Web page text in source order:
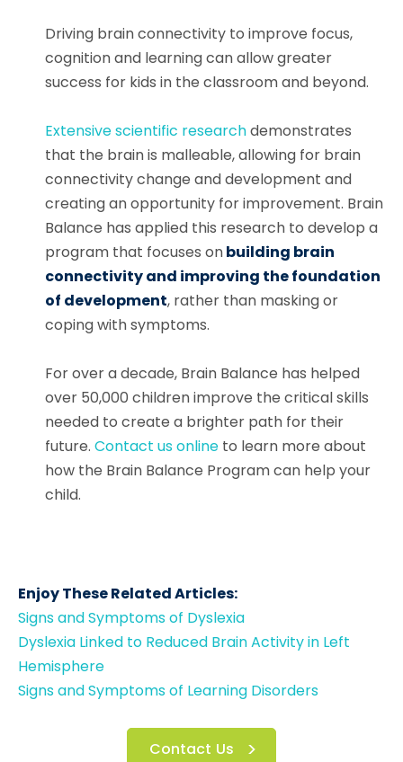
Driving brain connectivity to improve focus,
cognition and learning can allow greater
success for kids in the classroom and beyond.
Extensive scientific researchdemonstrates
that the brain is malleable, allowing for brain
connectivity change and development and
creating an opportunity for improvement. Brain
Balance has applied this research to develop a
program that focuses onbuilding brain
connectivity and improving the foundation
of development, rather than masking or
coping with symptoms.
For over a decade, Brain Balance has helped
over 50,000 children improve the critical skills
needed to create a brighter path for their
future. Contact us online to learn more about
how the Brain Balance Program can help your
child.
Enjoy These Related Articles:
Signs and Symptoms of Dyslexia
Dyslexia Linked to Reduced Brain Activity in Left
Hemisphere
Signs and Symptoms of Learning Disorders
Contact Us